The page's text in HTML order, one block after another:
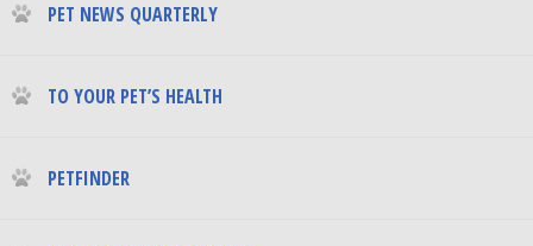
PET NEWS QUARTERLY
TO YOUR PET’S HEALTH
PETFINDER